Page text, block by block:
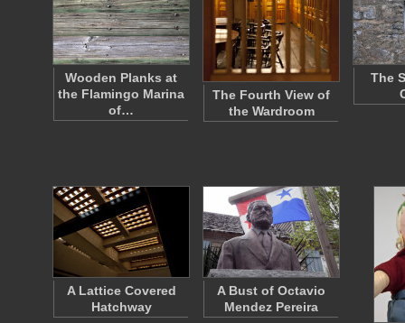
Wooden Planks at
the Flamingo Marina
of…
The Fourth View of
the Wardroom
The
A Lattice Covered
Hatchway
A Bust of Octavio
Mendez Pereira